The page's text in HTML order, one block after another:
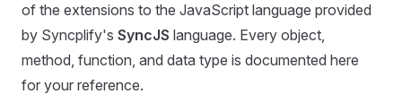
of the extensions to the JavaScript language provided
by Syncplify's SyncJS language. Every object,
method, function, and data type is documented here
for your reference.